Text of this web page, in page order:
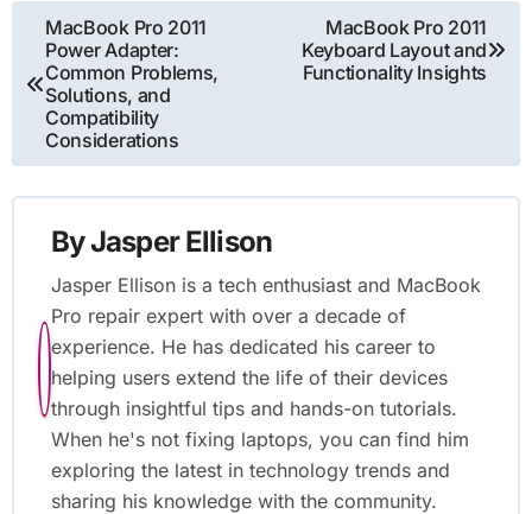
Post
navigation
MacBook Pro 2011
Power Adapter:
Common Problems,
Solutions, and
Compatibility
Considerations
MacBook Pro 2011
Keyboard Layout and
Functionality Insights
ByJasper Ellison
Jasper Ellison is a tech enthusiast and MacBook
Pro repair expert with over a decade of
experience. He has dedicated his career to
helping users extend the life of their devices
through insightful tips and hands-on tutorials.
When he's not fixing laptops, you can find him
exploring the latest in technology trends and
sharing his knowledge with the community.